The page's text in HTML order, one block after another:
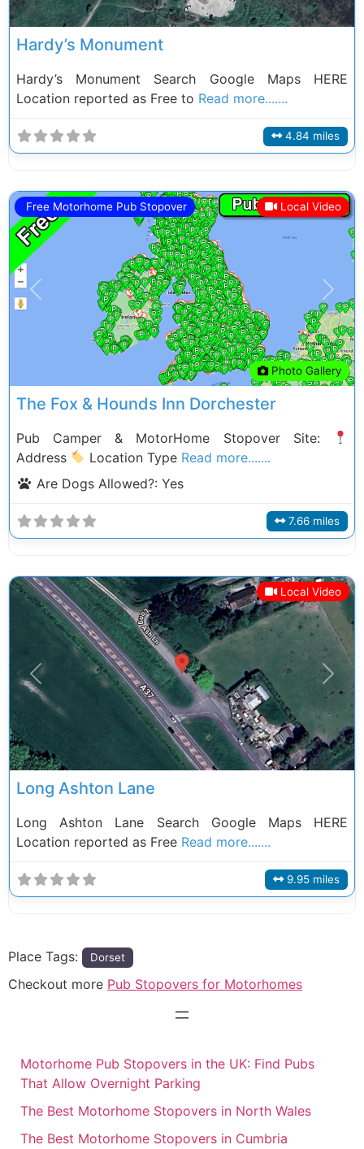
Hardy’s Monument
Hardy’s Monument Search Google Maps HERE
Location reported as Free to Read more.......
4.84 miles
Free Motorhome Pub Stopover Local Video
Photo Gallery
Previous Next
The Fox & Hounds Inn Dorchester
Pub Camper & MotorHome Stopover Site:
Address
Location Type Read more.......
Are Dogs Allowed?: Yes
7.66 miles
Local Video
Previous Next
Long Ashton Lane
Long Ashton Lane Search Google Maps HERE
Location reported as Free Read more.......
9.95 miles
Place Tags: Dorset
Checkout more Pub Stopovers for Motorhomes
Motorhome Pub Stopovers in the UK: Find Pubs
That Allow Overnight Parking
The Best Motorhome Stopovers in North Wales
The Best Motorhome Stopovers in Cumbria